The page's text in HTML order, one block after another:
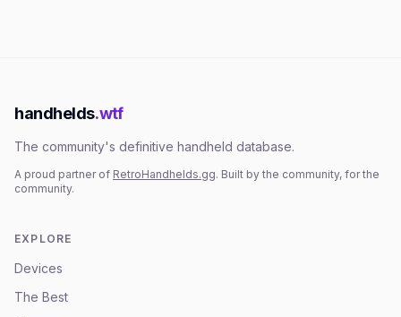
handhelds.wtf
The community's definitive handheld database.
A proud partner of RetroHandhelds.gg. Built by the community, for the
community.
EXPLORE
Devices
The Best